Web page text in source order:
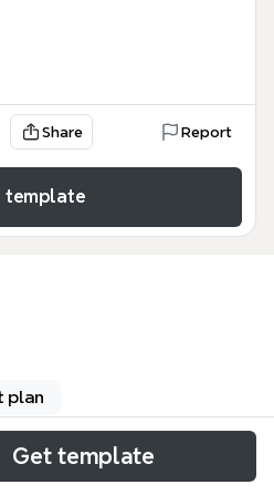
Share Report
template
plan
Get template